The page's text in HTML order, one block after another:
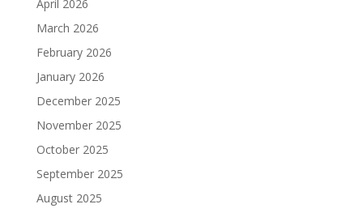
April 2026
March 2026
February 2026
January 2026
December 2025
November 2025
October 2025
September 2025
August 2025